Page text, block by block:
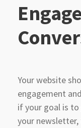
Your website
engagement
if your goal is
your newsletter,